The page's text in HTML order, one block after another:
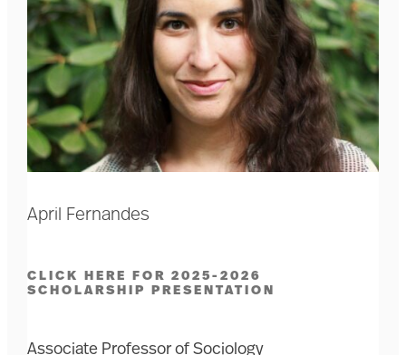
April Fernandes
CLICK HERE FOR 2025-2026
SCHOLARSHIP PRESENTATION
Associate Professor of Sociology